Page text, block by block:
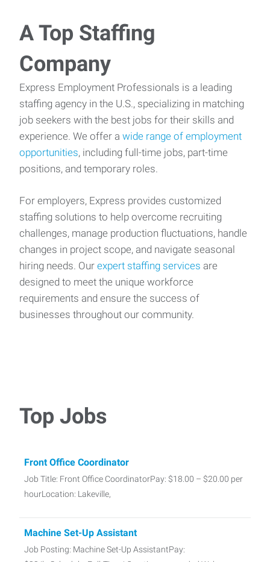
A Top Staffing
Company
Express Employment Professionals is a leading
staffing agency in the U.S., specializing in matching
job seekers with the best jobs for their skills and
experience. We offer a wide range of employment
opportunities, including full-time jobs, part-time
positions, and temporary roles.
For employers, Express provides customized
staffing solutions to help overcome recruiting
challenges, manage production fluctuations, handle
changes in project scope, and navigate seasonal
hiring needs. Our expert staffing services are
designed to meet the unique workforce
requirements and ensure the success of
businesses throughout our community.
Top Jobs
Front Office Coordinator
Job Title: Front Office CoordinatorPay: $18.00 – $20.00 per
hourLocation: Lakeville,
Machine Set-Up Assistant
Job Posting: Machine Set-Up AssistantPay: